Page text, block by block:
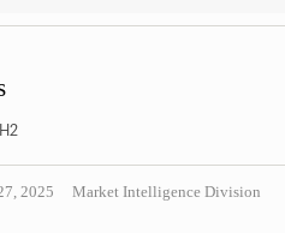
2025 Market Intelligence Division